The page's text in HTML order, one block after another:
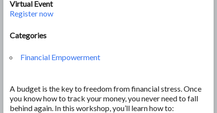
Virtual Event
Register now
Categories
Financial Empowerment
A budget is the key to freedom from financial stress. Once
you know how to track your money, you never need to fall
behind again. In this workshop, you’ll learn how to: